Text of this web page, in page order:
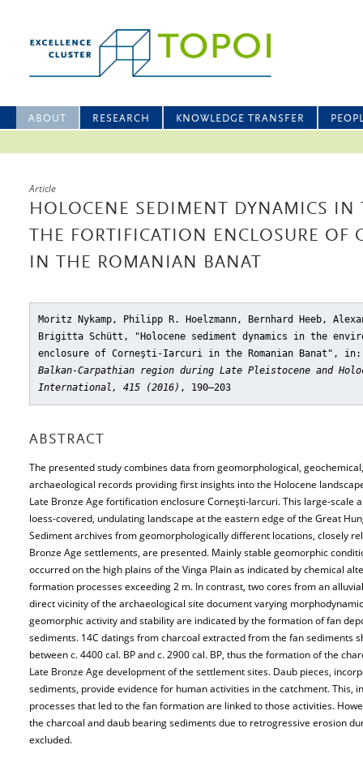
ABOUT RESEARCH KNOWLEDGE TRANSFER
Article
HOLOCENE SEDIMENT DYNAMICS IN
THE FORTIFICATION ENCLOSURE OF
IN THE ROMANIAN BANAT
Moritz Nykamp, Philipp R. Hoelzmann, Bernhard Heeb,
Brigitta Schütt, "Holocene sediment dynamics in the
enclosure of Corneşti-Iarcuri in the Romanian Banat" ,
Balkan-Carpathian region during Late Pleistocene and
International, 415 (2016) , 190–203
ABSTRACT
The presented study combines data from geomorphological,
archaeological records providing first insights into the Holocene
Late Bronze Age fortification enclosure Corneşti-Iarcuri. This large-scale
loess-covered, undulating landscape at the eastern edge of the Great
Sediment archives from geomorphologically different locations, closely
Bronze Age settlements, are presented. Mainly stable geomorphic
occurred on the high plains of the Vinga Plain as indicated by chemical
formation processes exceeding 2 m. In contrast, two cores from an
direct vicinity of the archaeological site document varying
geomorphic activity and stability are indicated by the formation of fan
sediments. 14C datings from charcoal extracted from the fan sediments
between c. 4400 cal. BP and c. 2900 cal. BP, thus the formation of the
Late Bronze Age development of the settlement sites. Daub pieces,
sediments, provide evidence for human activities in the catchment. This,
processes that led to the fan formation are linked to those activities.
the charcoal and daub bearing sediments due to retrogressive erosion
excluded.